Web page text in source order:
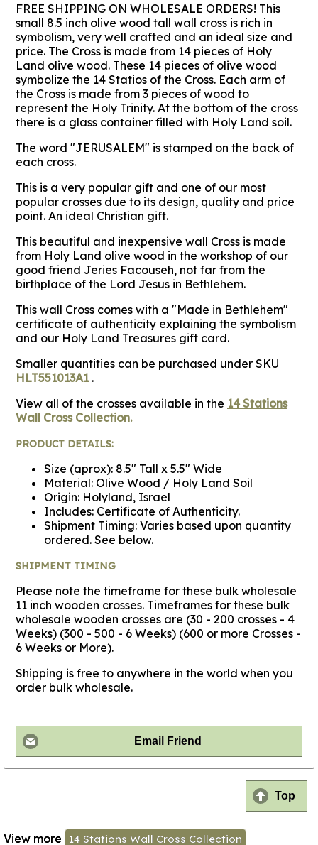
FREE SHIPPING ON WHOLESALE ORDERS! This
small 8.5 inch olive wood tall wall cross is rich in
symbolism, very well crafted and an ideal size and
price. The Cross is made from 14 pieces of Holy
Land olive wood. These 14 pieces of olive wood
symbolize the 14 Statios of the Cross. Each arm of
the Cross is made from 3 pieces of wood to
represent the Holy Trinity. At the bottom of the cross
there is a glass container filled with Holy Land soil.
The word "JERUSALEM" is stamped on the back of
each cross.
This is a very popular gift and one of our most
popular crosses due to its design, quality and price
point. An ideal Christian gift.
This beautiful and inexpensive wall Cross is made
from Holy Land olive wood in the workshop of our
good friend Jeries Facouseh, not far from the
birthplace of the Lord Jesus in Bethlehem.
This wall Cross comes with a "Made in Bethlehem"
certificate of authenticity explaining the symbolism
and our Holy Land Treasures gift card.
Smaller quantities can be purchased under SKU
HLT551013A1 .
View all of the crosses available in the 14 Stations
Wall Cross Collection.
PRODUCT DETAILS:
Size (aprox): 8.5" Tall x 5.5" Wide
Material: Olive Wood / Holy Land Soil
Origin: Holyland, Israel
Includes: Certificate of Authenticity.
Shipment Timing: Varies based upon quantity
ordered. See below.
SHIPMENT TIMING
Please note the timeframe for these bulk wholesale
11 inch wooden crosses. Timeframes for these bulk
wholesale wooden crosses are (30 - 200 crosses - 4
Weeks) (300 - 500 - 6 Weeks) (600 or more Crosses -
6 Weeks or More).
Shipping is free to anywhere in the world when you
order bulk wholesale.
Email Friend
Top
View more 14 Stations Wall Cross Collection